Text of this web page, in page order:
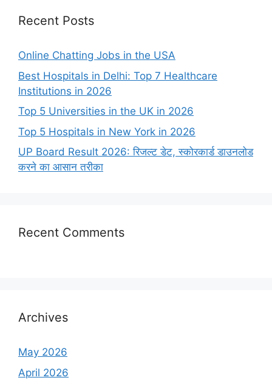
Recent Posts
Online Chatting Jobs in the USA
Best Hospitals in Delhi: Top 7 Healthcare
Institutions in 2026
Top 5 Universities in the UK in 2026
Top 5 Hospitals in New York in 2026
UP Board Result 2026: रिजल्ट डेट, स्कोरकार्ड डाउनलोड
करने का आसान तरीका
Recent Comments
Archives
May 2026
April 2026